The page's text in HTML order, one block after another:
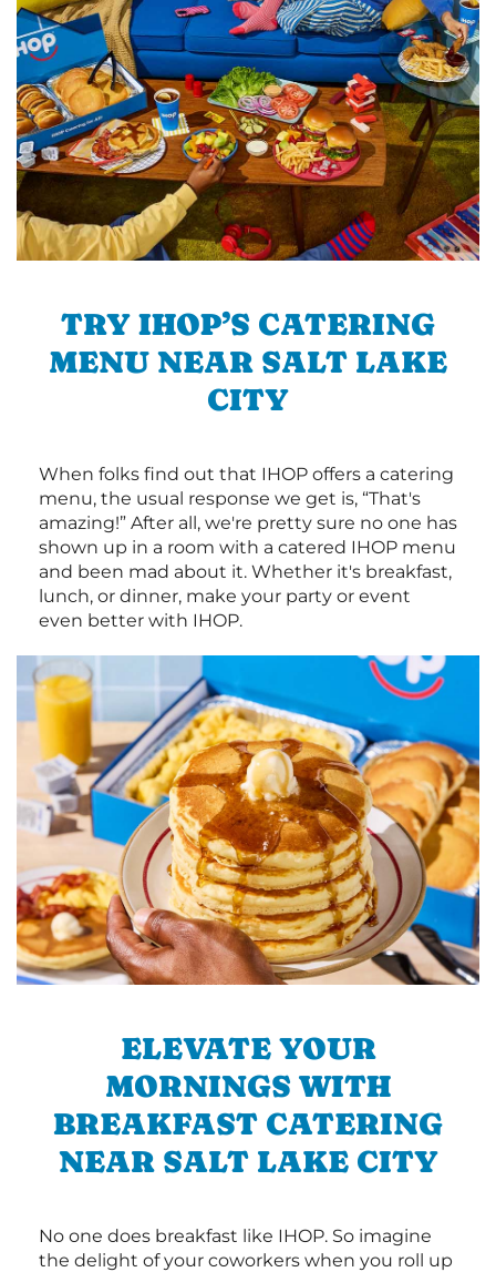
TRY IHOP’S CATERING
MENU NEAR SALT LAKE
CITY
When folks find out that IHOP offers a catering
menu, the usual response we get is, “That's
amazing!” After all, we're pretty sure no one has
shown up in a room with a catered IHOP menu
and been mad about it. Whether it's breakfast,
lunch, or dinner, make your party or event
even better with IHOP.
ELEVATE YOUR
MORNINGS WITH
BREAKFAST CATERING
NEAR SALT LAKE CITY
No one does breakfast like IHOP. So imagine
the delight of your coworkers when you roll up